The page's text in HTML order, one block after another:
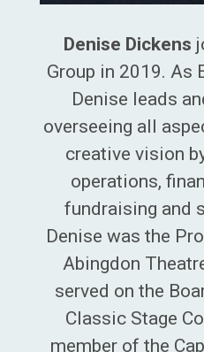
Denise Dickens
Group in 2019. As
Denise leads
overseeing all
creative vision
operations,
fundraising and
Denise was the
Abingdon
served on the
Classic Stage
member of the